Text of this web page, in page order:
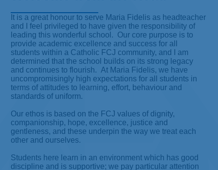
It is a great honour to serve Maria Fidelis as headteacher
and I feel privileged to have given the responsibility of
leading this wonderful school. Our core purpose is to
provide academic excellence and success for all
students within a Catholic FCJ community, and I am
determined that the school builds on its strong legacy
and continues to flourish. At Maria Fidelis, we have
uncompromisingly high expectations for all students in
terms of attitudes to learning, effort, behaviour and
standards of uniform.
Our ethos is based on the FCJ values of dignity,
companionship, hope, excellence, justice and
gentleness, and these underpin the way we treat each
other and ourselves.
Students here learn in an environment which has good
discipline and is supportive; we pay particular attention